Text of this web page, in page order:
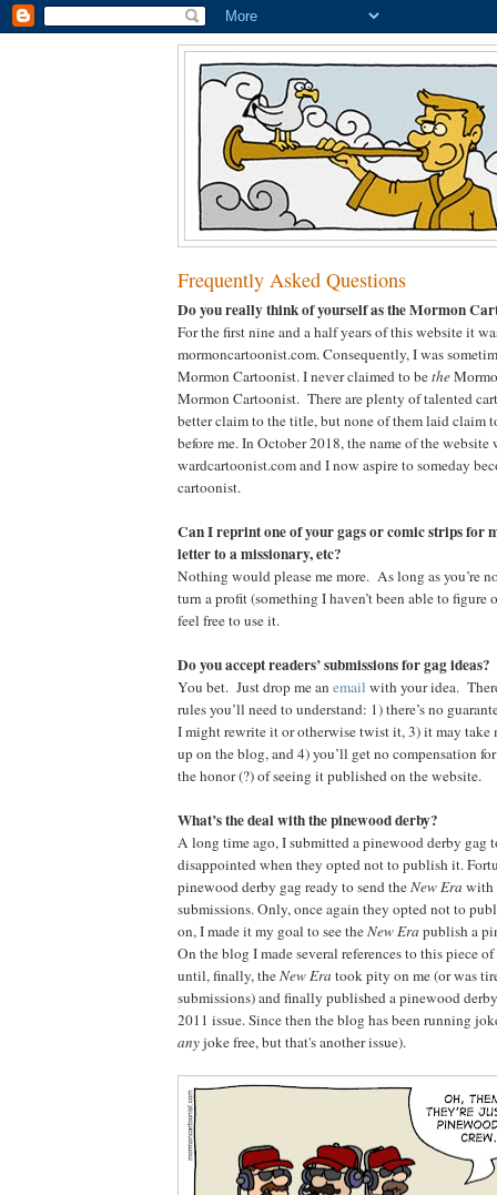
Frequently Asked Questions
Do you really think of yourself as the Mormon
For the first nine and a half years of this website it
mormoncartoonist.com. Consequently, I was
Mormon Cartoonist. I never claimed to bethe
Mormon Cartoonist. There are plenty of talented
better claim to the title, but none of them laid claim
before me. In October 2018, the name of the website
wardcartoonist.com and I now aspire to someday
cartoonist.
Can I reprint one of your gags or comic strips for
letter to a missionary, etc?
Nothing would please me more. As long as you’re
turn a profit (something I haven’t been able to figure
feel free to use it.
Do you accept readers’ submissions for gag ideas?
You bet. Just drop me an email with your idea.
rules you’ll need to understand: 1) there’s no
I might rewrite it or otherwise twist it, 3) it may take
up on the blog, and 4) you’ll get no compensation
the honor (?) of seeing it published on the website.
What’s the deal with the pinewood derby?
A long time ago, I submitted a pinewood derby gag
disappointed when they opted not to publish it.
pinewood derby gag ready to send theNew Era with
submissions. Only, once again they opted not to
on, I made it my goal to see theNew Era publish a
On the blog I made several references to this piece
until, finally, theNew Era took pity on me (or was
submissions) and finally published a pinewood
2011 issue. Since then the blog has been running
anyjoke free, but that's another issue).